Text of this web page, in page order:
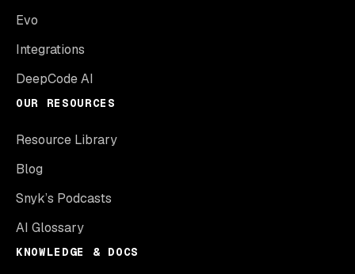
Evo
Integrations
DeepCode AI
OUR RESOURCES
Resource Library
Blog
Snyk’s Podcasts
AI Glossary
KNOWLEDGE & DOCS